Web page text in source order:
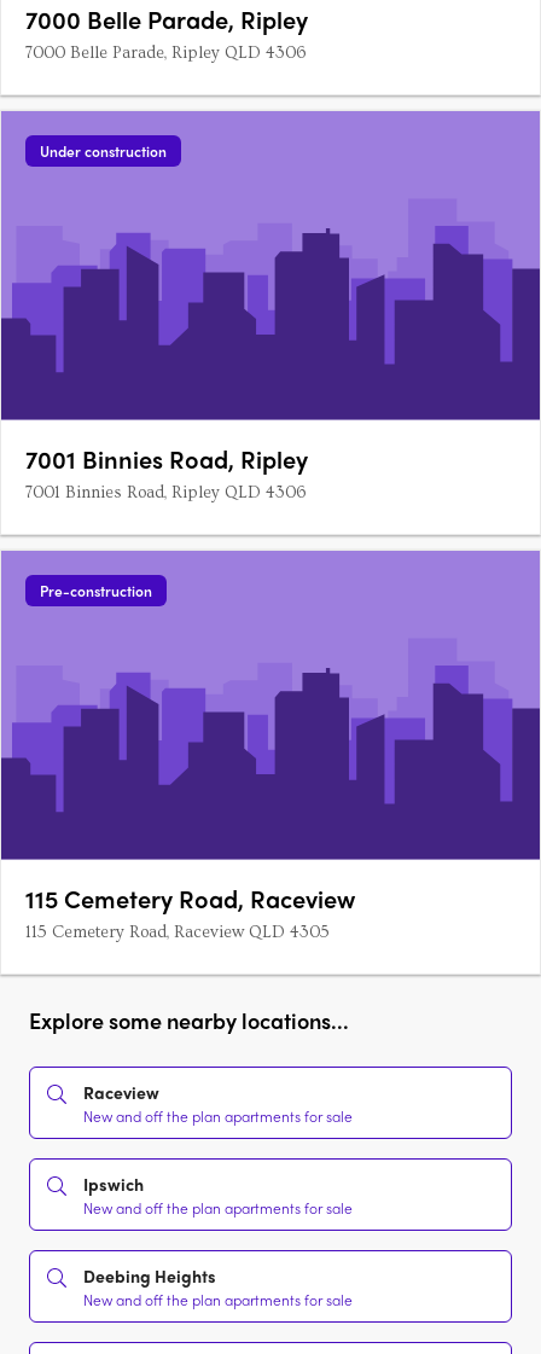
7000 Belle Parade, Ripley
7000 Belle Parade, Ripley QLD 4306
Under construction
7001 Binnies Road, Ripley
7001 Binnies Road, Ripley QLD 4306
Pre-construction
115 Cemetery Road, Raceview
115 Cemetery Road, Raceview QLD 4305
Explore some nearby locations...
Raceview
New and off the plan apartments for sale
Ipswich
New and off the plan apartments for sale
Deebing Heights
New and off the plan apartments for sale